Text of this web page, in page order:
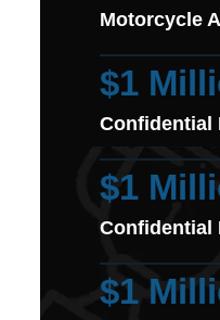
Motorcycle
$1
Confidential
$1
Confidential
$1